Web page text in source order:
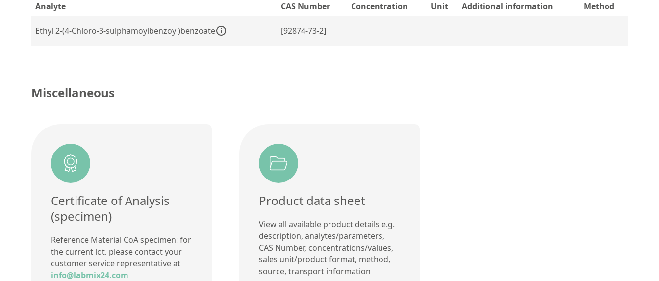
Analyte CAS Number Concentration Unit Additional information Method
Ethyl 2-(4-Chloro-3-sulphamoylbenzoyl)benzoate [92874-73-2]
Miscellaneous
Certificate of Analysis
(specimen)
Reference Material CoA specimen: for
the current lot, please contact your
customer service representative at
info@labmix24.com
Product data sheet
View all available product details e.g.
description, analytes/parameters,
CAS Number, concentrations/values,
sales unit/product format, method,
source, transport information